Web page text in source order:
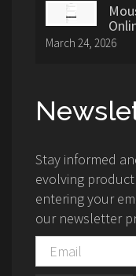
March 24, 2026
Stay informed
evolving
entering your
our newsletter